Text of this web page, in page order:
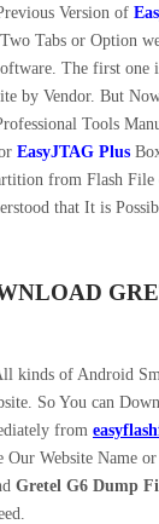
Version of
Tabs or Option
The first one
by Vendor. But
Tools
EasyJTAG Plus
from Flash
that It is
kinds of Android
So You can
from
Our Website Name
Gretel G6 Dump